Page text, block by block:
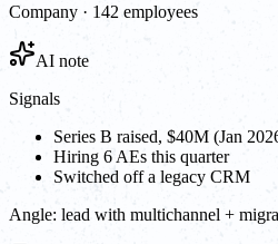
Company · 142 employees
AI note
Signals
Series B raised, $40M (Jan
Hiring 6 AEs this quarter
Switched off a legacy CRM
Angle: lead with multichannel +